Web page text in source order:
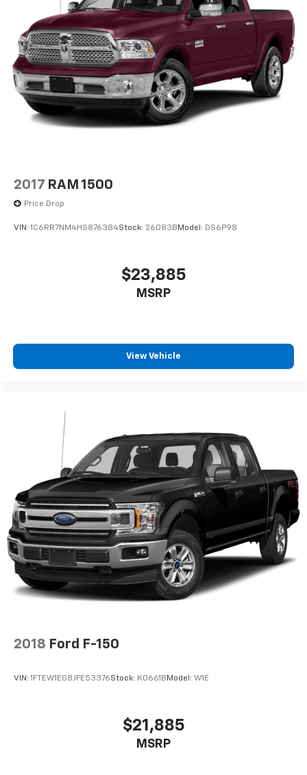
Pricing analysis performed on 8/8/2026. Horsepower
calculations based on trim engine configuration. Fuel
economy calculations based on original manufacturer
data for trim engine configuration. Please confirm
the accuracy of the included equipment by calling us
prior to purchase.
2017 RAM 1500
Price Drop
VIN: 1C6RR7NM4HS876384Stock: 26083B Model: DS6P98
$23,885
MSRP
View Vehicle
2018 Ford F-150
VIN: 1FTEW1EG8JFE53376Stock: K0661B Model: W1E
$21,885
MSRP